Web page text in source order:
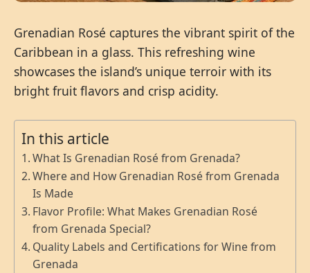
Grenadian Rosé captures the vibrant spirit of the
Caribbean in a glass. This refreshing wine
showcases the island’s unique terroir with its
bright fruit flavors and crisp acidity.
In this article
What Is Grenadian Rosé from Grenada?
Where and How Grenadian Rosé from Grenada
Is Made
Flavor Profile: What Makes Grenadian Rosé
from Grenada Special?
Quality Labels and Certifications for Wine from
Grenada